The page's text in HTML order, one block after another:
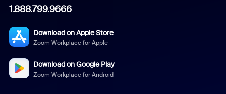
1.888.799.9666
Download on Apple Store
Zoom Workplace for Apple
Download on Google Play
Zoom Workplace for Android